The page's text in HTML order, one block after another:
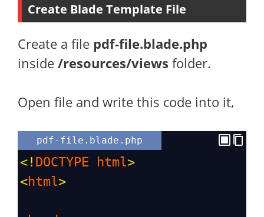
Create Blade Template File
Create a file pdf-file.blade.php
inside /resources/views folder.
Open file and write this code into it,
pdf-file.blade.php
<! DOCTYPE html>
<html>